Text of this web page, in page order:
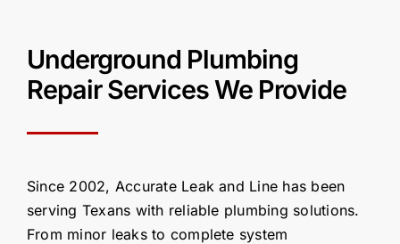
Underground Plumbing
Repair Services We Provide
Since 2002, Accurate Leak and Line has been
serving Texans with reliable plumbing solutions.
From minor leaks to complete system